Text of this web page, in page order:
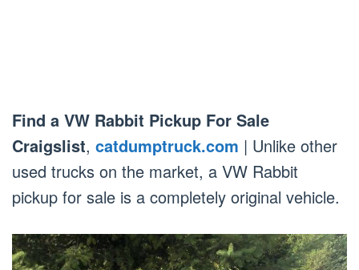
Find a VW Rabbit Pickup For Sale
Craigslist, catdumptruck.com | Unlike other
used trucks on the market, a VW Rabbit
pickup for sale is a completely original vehicle.